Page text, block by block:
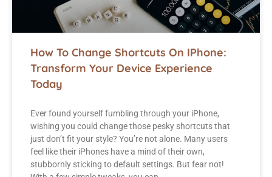
How To Change Shortcuts On IPhone:
Transform Your Device Experience
Today
Ever found yourself fumbling through your iPhone,
wishing you could change those pesky shortcuts that
just don’t fit your style? You’re not alone. Many users
feel like their iPhones have a mind of their own,
stubbornly sticking to default settings. But fear not!